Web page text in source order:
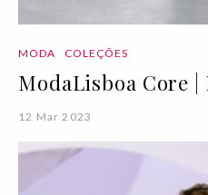
MODA COLEÇÕES
ModaLisboa Core
12 Mar 2023